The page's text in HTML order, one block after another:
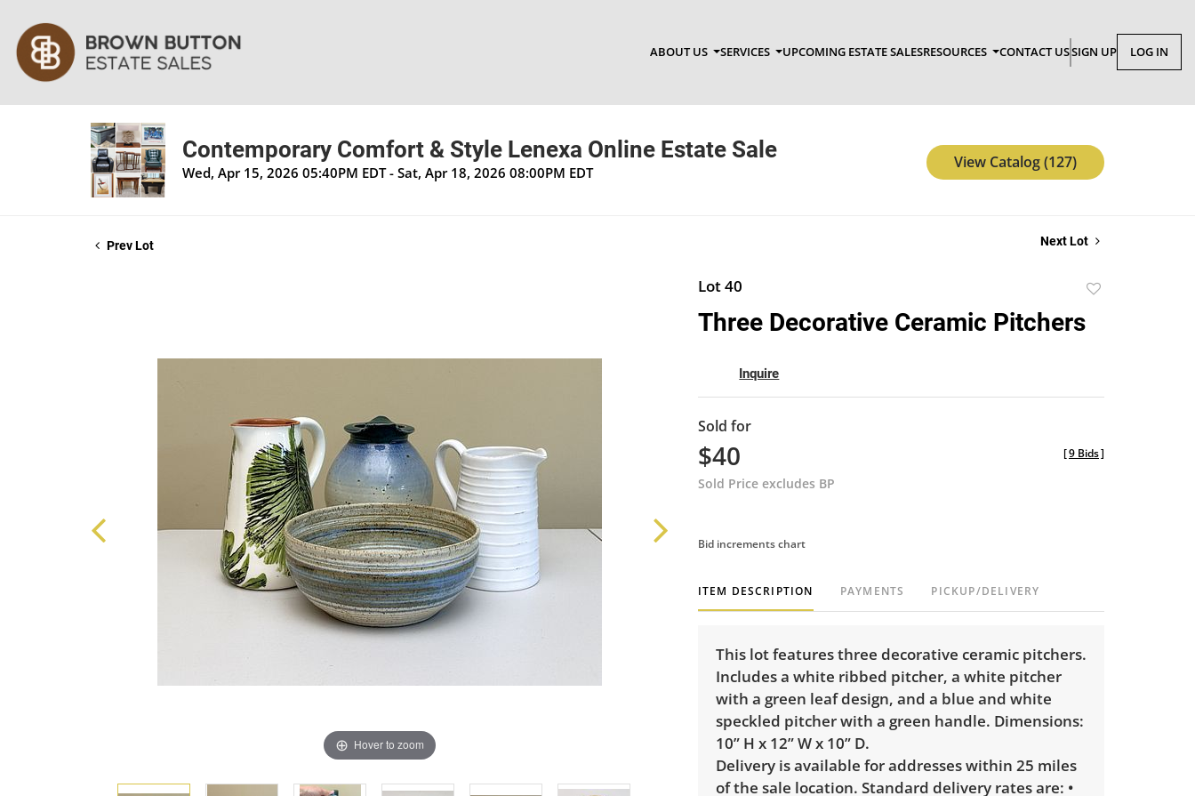
ABOUT US SERVICES UPCOMING ESTATE SALESRESOURCES CONTACT USSIGN UP LOG IN
Contemporary Comfort & Style Lenexa Online Estate Sale
Wed, Apr 15, 2026 05:40PM EDT - Sat, Apr 18, 2026 08:00PM EDT
View Catalog (127)
Prev Lot Next Lot
Hover to zoom
Lot 40
favorite
Three Decorative Ceramic Pitchers
Inquire
Sold for
$40
Sold Price excludes BP
[9 Bids]
Bid increments chart
ITEM DESCRIPTION PAYMENTS PICKUP/DELIVERY
This lot features three decorative ceramic pitchers.
Includes a white ribbed pitcher, a white pitcher
with a green leaf design, and a blue and white
speckled pitcher with a green handle. Dimensions:
10” H x 12” W x 10” D.
Delivery is available for addresses within 25 miles
of the sale location. Standard delivery rates are: •